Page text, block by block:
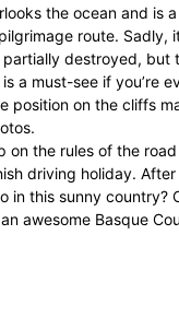
the ocean and is
route. Sadly,
destroyed, but
a must-see if you’re
position on the cliffs
on the rules of the
driving holiday.
in this sunny country?
awesome Basque